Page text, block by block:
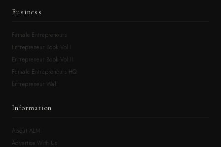
Business
Female Entrepreneurs
Entrepreneur Book Vol.I
Entrepreneur Book Vol.II
Female Entrepreneurs HQ
Entrepreneur Wall
Information
About ALM
Advertise With Us